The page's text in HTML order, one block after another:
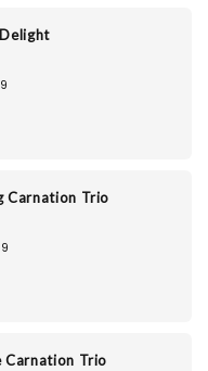
Carnation Trio
Carnation Trio